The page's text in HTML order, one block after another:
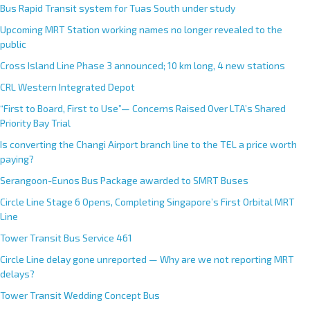
Bus Rapid Transit system for Tuas South under study
Upcoming MRT Station working names no longer revealed to the
public
Cross Island Line Phase 3 announced; 10 km long, 4 new stations
CRL Western Integrated Depot
“First to Board, First to Use”— Concerns Raised Over LTA’s Shared
Priority Bay Trial
Is converting the Changi Airport branch line to the TEL a price worth
paying?
Serangoon-Eunos Bus Package awarded to SMRT Buses
Circle Line Stage 6 Opens, Completing Singapore’s First Orbital MRT
Line
Tower Transit Bus Service 461
Circle Line delay gone unreported — Why are we not reporting MRT
delays?
Tower Transit Wedding Concept Bus